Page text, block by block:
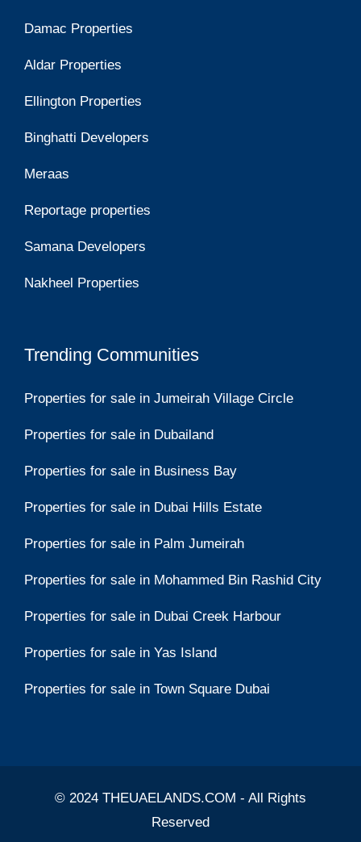
Damac Properties
Aldar Properties
Ellington Properties
Binghatti Developers
Meraas
Reportage properties
Samana Developers
Nakheel Properties
Trending Communities
Properties for sale in Jumeirah Village Circle
Properties for sale in Dubailand
Properties for sale in Business Bay
Properties for sale in Dubai Hills Estate
Properties for sale in Palm Jumeirah
Properties for sale in Mohammed Bin Rashid City
Properties for sale in Dubai Creek Harbour
Properties for sale in Yas Island
Properties for sale in Town Square Dubai
© 2024 THEUAELANDS.COM - All Rights
Reserved